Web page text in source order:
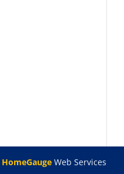
HomeGaugeWeb Services